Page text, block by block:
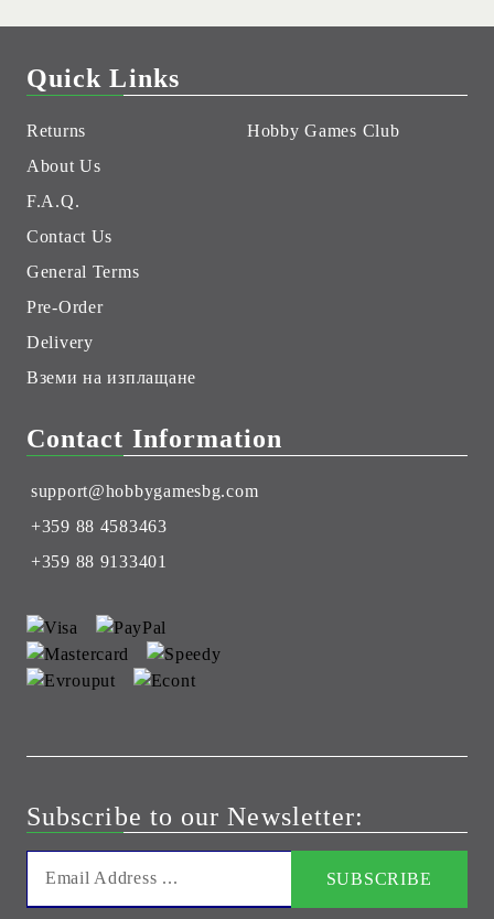
Quick Links
Returns
About Us
F.A.Q.
Contact Us
General Terms
Pre-Order
Delivery
Вземи на изплащане
Hobby Games Club
Contact Information
support@hobbygamesbg.com
+359 88 4583463
+359 88 9133401
Subscribe to our Newsletter: